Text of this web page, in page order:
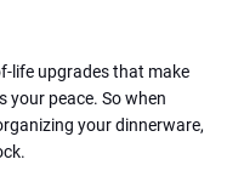
life upgrades that make
your peace. So when
your dinnerware,